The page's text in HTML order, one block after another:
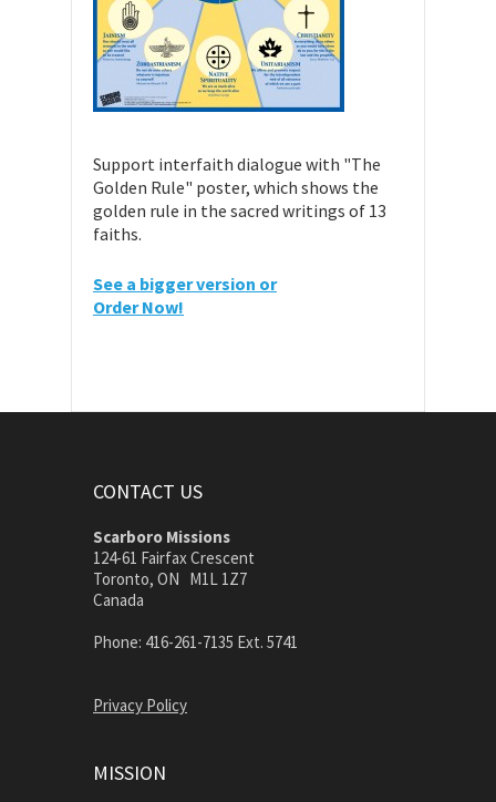
Support interfaith dialogue with "The
Golden Rule" poster, which shows the
golden rule in the sacred writings of 13
faiths.
See a bigger version or
Order Now!
CONTACT US
Scarboro Missions
124-61 Fairfax Crescent
Toronto, ON M1L 1Z7
Canada
Phone: 416-261-7135 Ext. 5741
Privacy Policy
MISSION